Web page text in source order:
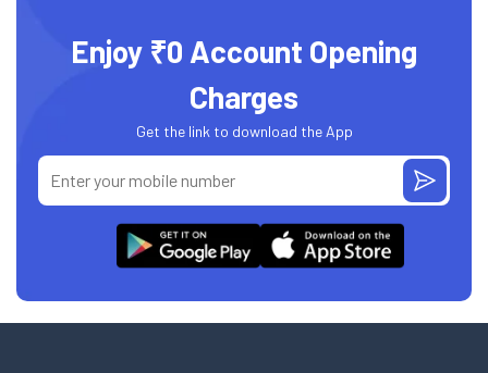
Enjoy ₹0 Account Opening
Charges
Get the link to download the App